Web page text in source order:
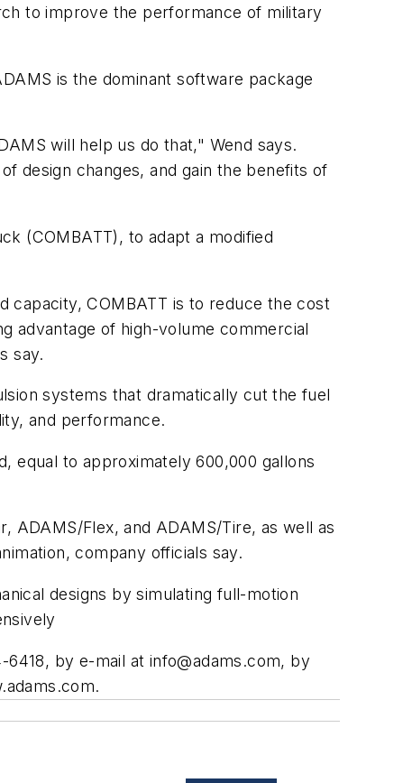
to improve the performance of military
is the dominant software package
will help us do that," Wend says.
design changes, and gain the benefits of
(COMBATT), to adapt a modified
capacity, COMBATT is to reduce the cost
advantage of high-volume commercial
say.
systems that dramatically cut the fuel
and performance.
equal to approximately 600,000 gallons
ADAMS/Flex, and ADAMS/Tire, as well as
company officials say.
designs by simulating full-motion
by e-mail at info@adams.com, by